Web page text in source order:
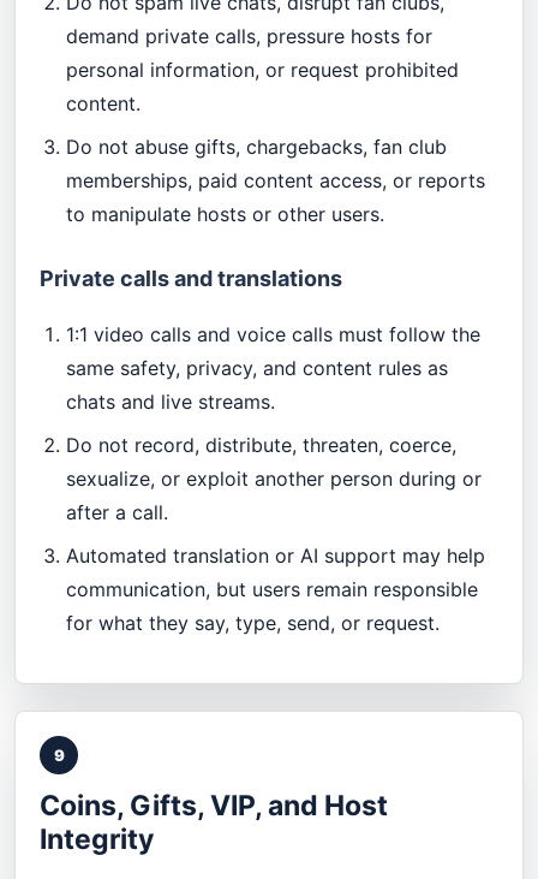
demand private calls, pressure hosts for
personal information, or request prohibited
content.
Do not abuse gifts, chargebacks, fan club
memberships, paid content access, or reports
to manipulate hosts or other users.
Private calls and translations
1:1 video calls and voice calls must follow the
same safety, privacy, and content rules as
chats and live streams.
Do not record, distribute, threaten, coerce,
sexualize, or exploit another person during or
after a call.
Automated translation or AI support may help
communication, but users remain responsible
for what they say, type, send, or request.
9
Coins, Gifts, VIP, and Host
Integrity